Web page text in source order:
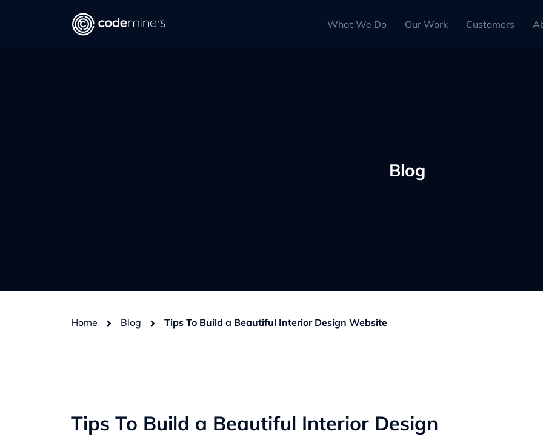
What We Do Our Work Customers
Blog
Home Blog Tips To Build a Beautiful Interior Design Website
Tips To Build a Beautiful Interior Design